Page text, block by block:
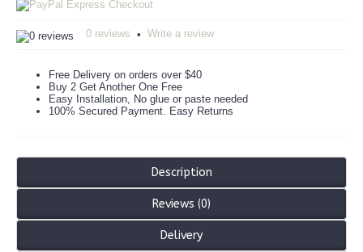
0 reviews • Write a review
Free Delivery on orders over $40
Buy 2 Get Another One Free
Easy Installation, No glue or paste needed
100% Secured Payment. Easy Returns
Description
Reviews (0)
Delivery